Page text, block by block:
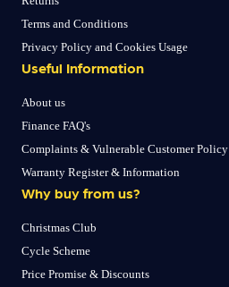
Terms and Conditions
Privacy Policy and Cookies Usage
Useful Information
About us
Finance FAQ's
Complaints & Vulnerable Customer Policy
Warranty Register & Information
Why buy from us?
Christmas Club
Cycle Scheme
Price Promise & Discounts